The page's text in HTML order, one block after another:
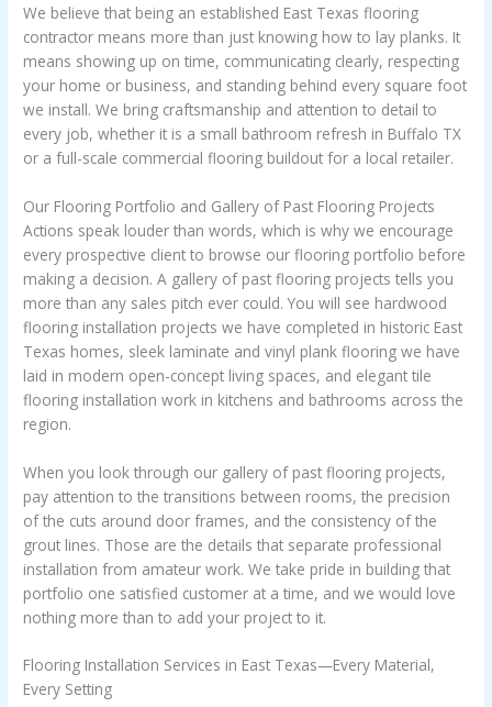
We believe that being an established East Texas flooring
contractor means more than just knowing how to lay planks. It
means showing up on time, communicating clearly, respecting
your home or business, and standing behind every square foot
we install. We bring craftsmanship and attention to detail to
every job, whether it is a small bathroom refresh in Buffalo TX
or a full-scale commercial flooring buildout for a local retailer.
Our Flooring Portfolio and Gallery of Past Flooring Projects
Actions speak louder than words, which is why we encourage
every prospective client to browse our flooring portfolio before
making a decision. A gallery of past flooring projects tells you
more than any sales pitch ever could. You will see hardwood
flooring installation projects we have completed in historic East
Texas homes, sleek laminate and vinyl plank flooring we have
laid in modern open-concept living spaces, and elegant tile
flooring installation work in kitchens and bathrooms across the
region.
When you look through our gallery of past flooring projects,
pay attention to the transitions between rooms, the precision
of the cuts around door frames, and the consistency of the
grout lines. Those are the details that separate professional
installation from amateur work. We take pride in building that
portfolio one satisfied customer at a time, and we would love
nothing more than to add your project to it.
Flooring Installation Services in East Texas—Every Material,
Every Setting